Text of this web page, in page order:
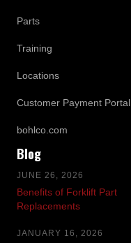
Parts
Training
Locations
Customer Payment Portal
bohlco.com
Blog
JUNE 26, 2026
Benefits of Forklift Part
Replacements
JANUARY 16, 2026